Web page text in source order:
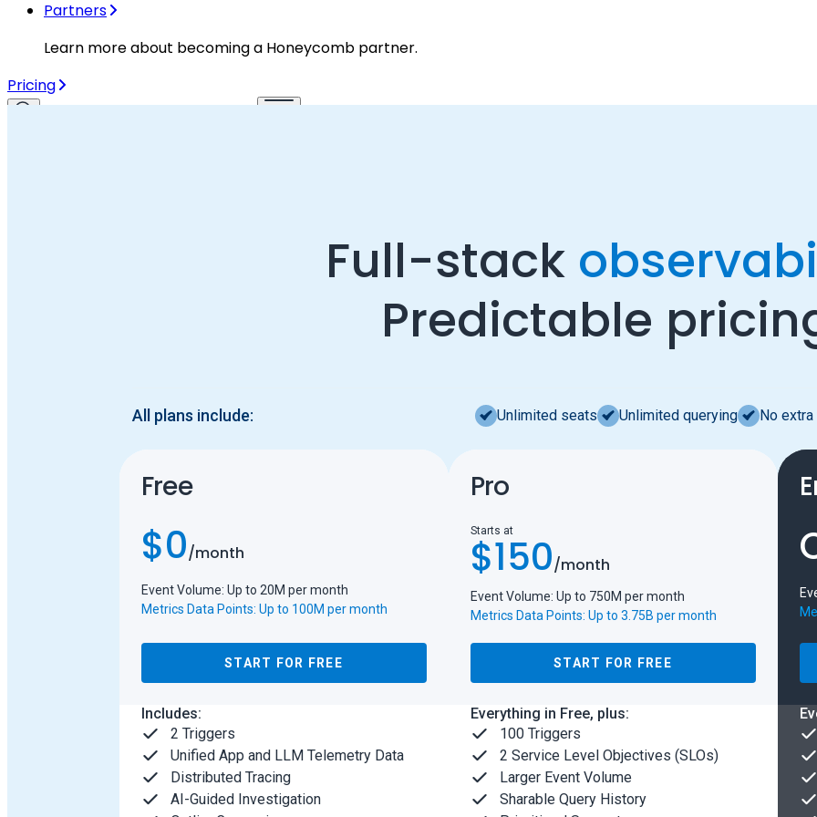
Partners
Learn more about becoming a Honeycomb partner.
Pricing
Full-stack
Predictable
All plans include: Unlimited seats Unlimited querying No
Free
$0/month
Event Volume: Up to 20M per month
Metrics Data Points: Up to 100M per month
START FOR FREE
Includes:
2 Triggers
Unified App and LLM Telemetry Data
Distributed Tracing
AI-Guided Investigation
Pro
Starts at
$150/month
Event Volume: Up to 750M per month
Metrics Data Points: Up to 3.75B per month
START FOR FREE
Everything in Free, plus:
100 Triggers
2 Service Level Objectives (SLOs)
Larger Event Volume
Sharable Query History